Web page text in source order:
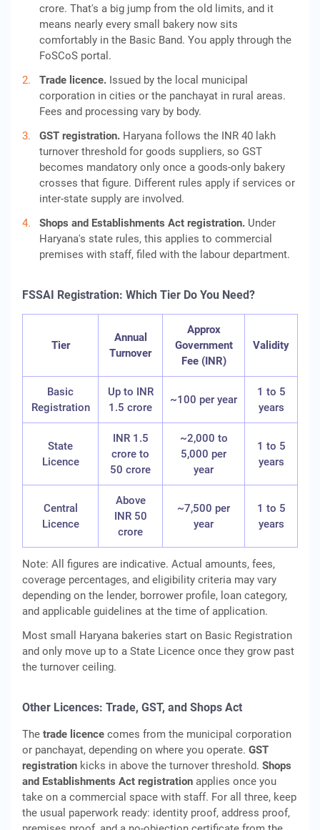
crore. That's a big jump from the old limits, and it
means nearly every small bakery now sits
comfortably in the Basic Band. You apply through the
FoSCoS portal.
Trade licence. Issued by the local municipal
corporation in cities or the panchayat in rural areas.
Fees and processing vary by body.
GST registration. Haryana follows the INR 40 lakh
turnover threshold for goods suppliers, so GST
becomes mandatory only once a goods-only bakery
crosses that figure. Different rules apply if services or
inter-state supply are involved.
Shops and Establishments Act registration. Under
Haryana's state rules, this applies to commercial
premises with staff, filed with the labour department.
FSSAI Registration: Which Tier Do You Need?
Tier
Annual
Turnover
Approx
Government
Fee (INR)
Validity
Basic
Registration
Up to INR
1.5 crore
~100 per year
1 to 5
years
State
Licence
INR 1.5
crore to
50 crore
~2,000 to
5,000 per
year
1 to 5
years
Central
Licence
Above
INR 50
crore
~7,500 per
year
1 to 5
years
Note: All figures are indicative. Actual amounts, fees,
coverage percentages, and eligibility criteria may vary
depending on the lender, borrower profile, loan category,
and applicable guidelines at the time of application.
Most small Haryana bakeries start on Basic Registration
and only move up to a State Licence once they grow past
the turnover ceiling.
Other Licences: Trade, GST, and Shops Act
The trade licence comes from the municipal corporation
or panchayat, depending on where you operate. GST
registration kicks in above the turnover threshold. Shops
and Establishments Act registration applies once you
take on a commercial space with staff. For all three, keep
the usual paperwork ready: identity proof, address proof,